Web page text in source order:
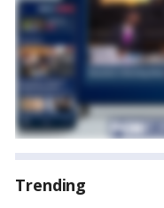
Trending